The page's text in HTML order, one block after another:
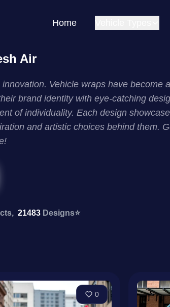
Home
Air
Vehicle wraps have become
brand identity with eye-catching
of individuality. Each design
and artistic choices behind them.
21483 Designs⭐
0